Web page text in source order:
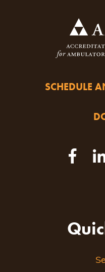
SCHEDULE